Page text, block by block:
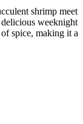
shrimp meet
delicious weeknight
spice, making it a